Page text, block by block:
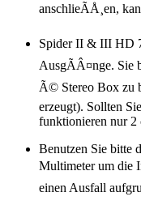
anschlieÃÅ¸en,
Spider II & III HD
AusgÃÂ¤nge. Sie
Ã© Stereo Box zu
erzeugt). Sollten
funktionieren nur 2
Benutzen Sie bitte
Multimeter um die
einen Ausfall